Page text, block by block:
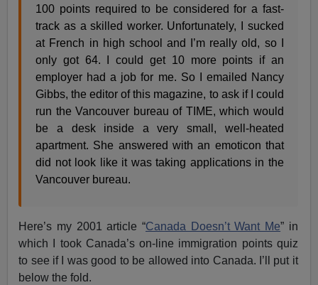
100 points required to be considered for a fast-
track as a skilled worker. Unfortunately, I sucked
at French in high school and I’m really old, so I
only got 64. I could get 10 more points if an
employer had a job for me. So I emailed Nancy
Gibbs, the editor of this magazine, to ask if I could
run the Vancouver bureau of TIME, which would
be a desk inside a very small, well-heated
apartment. She answered with an emoticon that
did not look like it was taking applications in the
Vancouver bureau.
Here’s my 2001 article “Canada Doesn’t Want Me” in
which I took Canada’s on-line immigration points quiz
to see if I was good to be allowed into Canada. I’ll put it
below the fold.